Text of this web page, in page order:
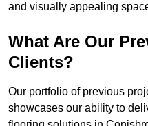
and visually appealing
What Are Our
Clients?
Our portfolio of previous
showcases our ability to